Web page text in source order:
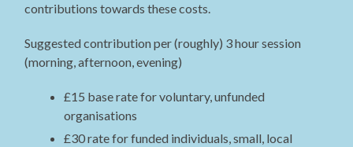
contributions towards these costs.
Suggested contribution per (roughly) 3 hour session
(morning, afternoon, evening)
£15 base rate for voluntary, unfunded
organisations
£30 rate for funded individuals, small, local